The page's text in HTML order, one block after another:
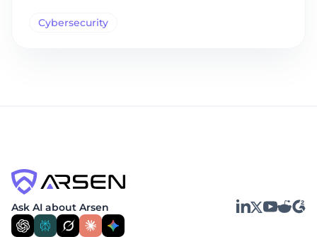
Cybersecurity
Ask AI about Arsen LinkedIn
X YouTube
Reddit
G2